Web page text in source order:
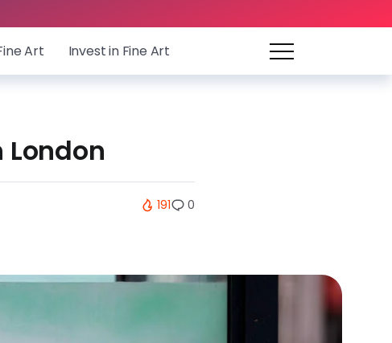
Art Invest in Fine Art
191 0